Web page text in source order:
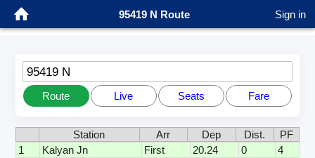
95419 N Route Sign in
95419 N
Route Live Seats Fare
Station Arr Dep Dist.
PF
1
Kalyan Jn First 20.24 0
4